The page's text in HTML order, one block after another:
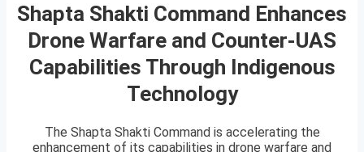
Shapta Shakti Command Enhances
Drone Warfare and Counter-UAS
Capabilities Through Indigenous
Technology
The Shapta Shakti Command is accelerating the
enhancement of its capabilities in drone warfare and